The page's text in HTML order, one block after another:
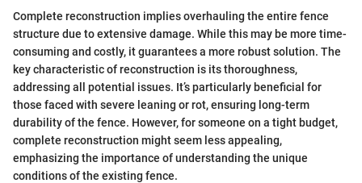
Complete reconstruction implies overhauling the entire fence
structure due to extensive damage. While this may be more time-
consuming and costly, it guarantees a more robust solution. The
key characteristic of reconstruction is its thoroughness,
addressing all potential issues. It’s particularly beneficial for
those faced with severe leaning or rot, ensuring long-term
durability of the fence. However, for someone on a tight budget,
complete reconstruction might seem less appealing,
emphasizing the importance of understanding the unique
conditions of the existing fence.